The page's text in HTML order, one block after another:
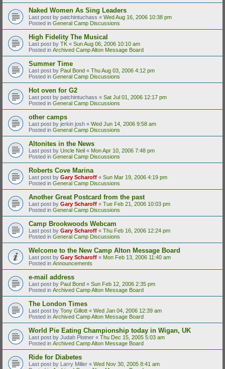
Naked Women As Sing Leaders
Last post by patchintuchass « Wed Aug 16, 2006 10:38 pm
Posted in General Camp Discussions
High Fidelity The Musical
Last post by TK « Sun Aug 06, 2006 10:10 am
Posted in Archived Camp Alton Message Board
Summer Time
Last post by Paul Bond « Thu Aug 03, 2006 4:12 pm
Posted in General Camp Discussions
Hot oven for G2
Last post by patchintuchass « Sat Jul 01, 2006 12:17 pm
Posted in General Camp Discussions
other camps
Last post by jerkin josh « Wed Jun 14, 2006 9:58 am
Posted in General Camp Discussions
Altonites in the News
Last post by Uncle Neil « Mon Apr 10, 2006 7:48 pm
Posted in General Camp Discussions
Roberts Cove Marina
Last post by Gary Scharoff « Sun Mar 19, 2006 4:19 pm
Posted in General Camp Discussions
Another Great Postcard from the past
Last post by Gary Scharoff « Tue Feb 21, 2006 10:03 pm
Posted in General Camp Discussions
Camp Brookwoods Webcam
Last post by Gary Scharoff « Thu Feb 16, 2006 12:24 pm
Posted in General Camp Discussions
Welcome to the New Camp Alton Message Board
Last post by Gary Scharoff « Mon Feb 13, 2006 11:40 am
Posted in Announcements
e-mail address
Last post by Paul Bond « Sun Feb 12, 2006 2:35 pm
Posted in Archived Camp Alton Message Board
The London Times
Last post by Tony Gillott « Wed Jan 04, 2006 12:39 am
Posted in Archived Camp Alton Message Board
World Pie Eating Championship today in Wigan, UK
Last post by Judah Plotner « Thu Dec 15, 2005 5:03 am
Posted in Archived Camp Alton Message Board
Ride for Diabetes
Last post by Larry Miller « Wed Nov 30, 2005 8:41 am